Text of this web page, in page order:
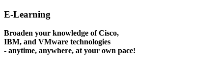
E-Learning
Broaden your knowledge of Cisco,
IBM, and VMware technologies
- anytime, anywhere, at your own pace!